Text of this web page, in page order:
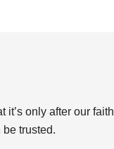
it’s only after our faith
trusted.